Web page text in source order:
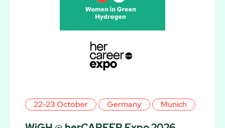
22-23 October Germany Munich